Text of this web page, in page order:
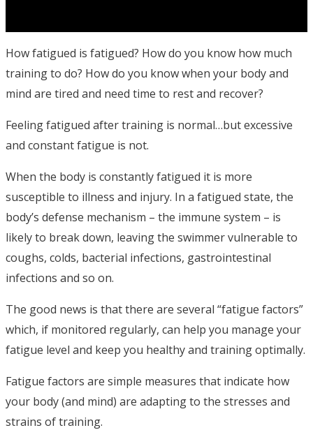
How fatigued is fatigued? How do you know how much
training to do? How do you know when your body and
mind are tired and need time to rest and recover?
Feeling fatigued after training is normal…but excessive
and constant fatigue is not.
When the body is constantly fatigued it is more
susceptible to illness and injury. In a fatigued state, the
body’s defense mechanism – the immune system – is
likely to break down, leaving the swimmer vulnerable to
coughs, colds, bacterial infections, gastrointestinal
infections and so on.
The good news is that there are several “fatigue factors”
which, if monitored regularly, can help you manage your
fatigue level and keep you healthy and training optimally.
Fatigue factors are simple measures that indicate how
your body (and mind) are adapting to the stresses and
strains of training.